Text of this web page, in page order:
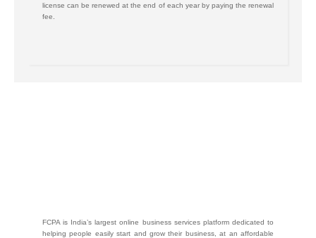
license can be renewed at the end of each year by paying the renewal
fee.
FCPA is India’s largest online business services platform dedicated to
helping people easily start and grow their business, at an affordable